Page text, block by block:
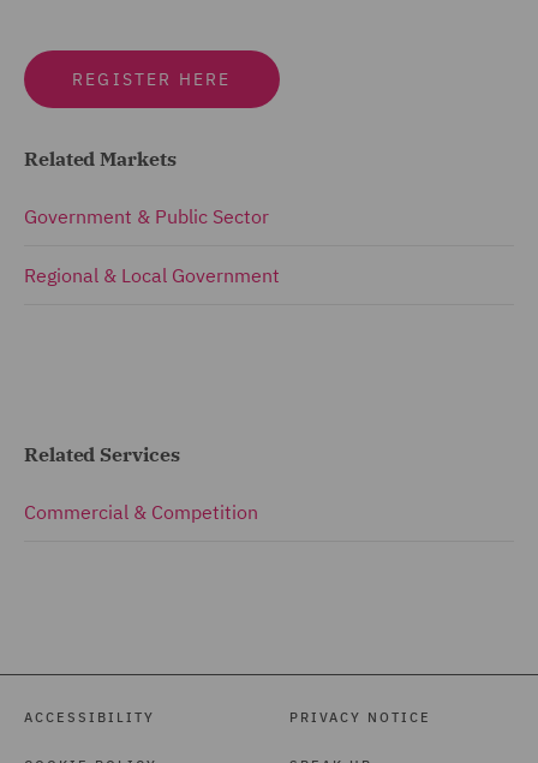
REGISTER HERE
Related Markets
Government & Public Sector
Regional & Local Government
Related Services
Commercial & Competition
ACCESSIBILITY PRIVACY NOTICE